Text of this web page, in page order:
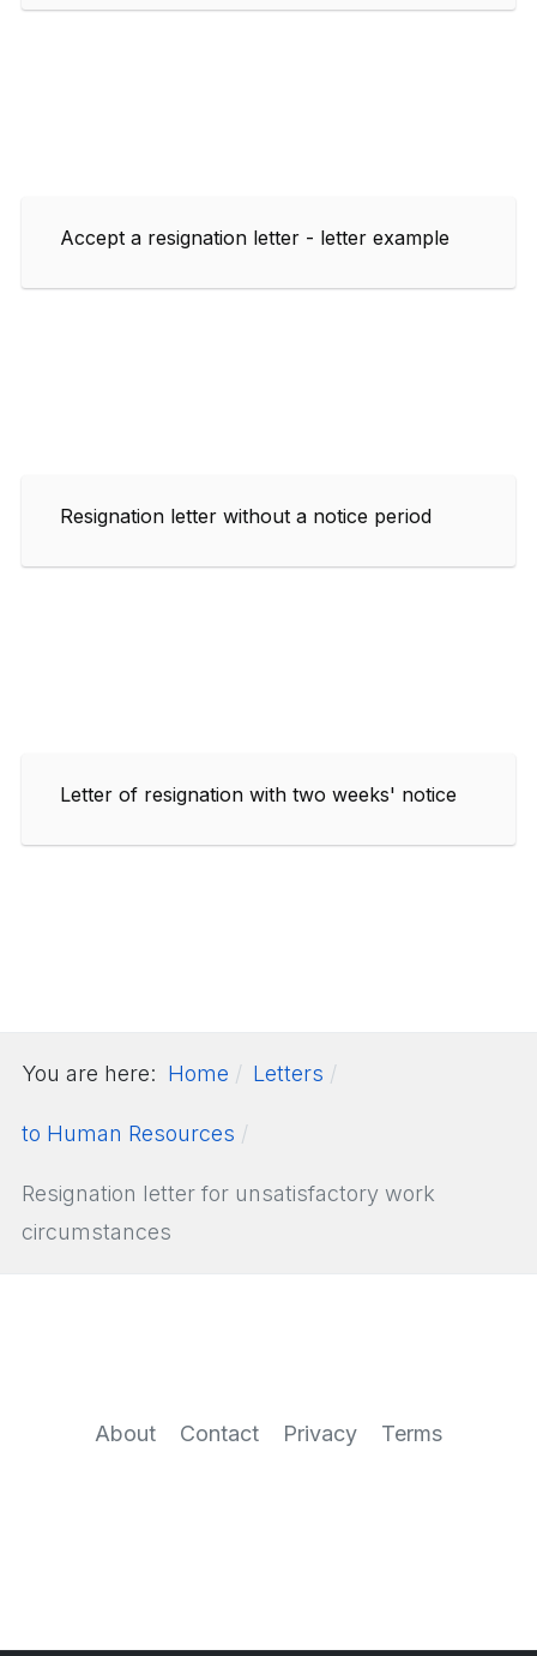
Accept a resignation letter - letter example
Resignation letter without a notice period
Letter of resignation with two weeks' notice
You are here: Home Letters
to Human Resources
Resignation letter for unsatisfactory work
circumstances
About Contact Privacy Terms